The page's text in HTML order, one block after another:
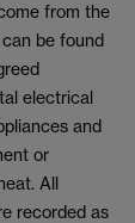
from the
be found
electrical
and
or
All
recorded as